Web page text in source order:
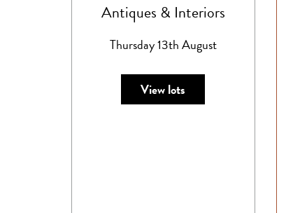
Antiques & Interiors
Thursday 13th August
View lots